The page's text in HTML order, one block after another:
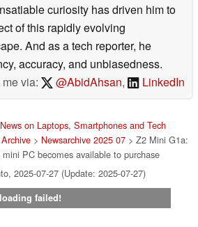
curiosity has driven him to
of this rapidly evolving
And as a tech reporter, he
accuracy, and unbiasedness.
via:
@AbidAhsan, LinkedIn
on Laptops, Smartphones and Tech
> Newsarchive 2025 07> Z2 Mini G1a:
PC becomes available to purchase
2025-07-27 (Update: 2025-07-27)
loading failed!